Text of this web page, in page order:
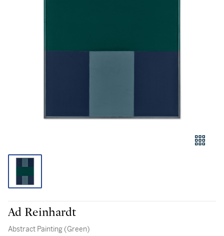
Ad Reinhardt
Abstract Painting (Green)